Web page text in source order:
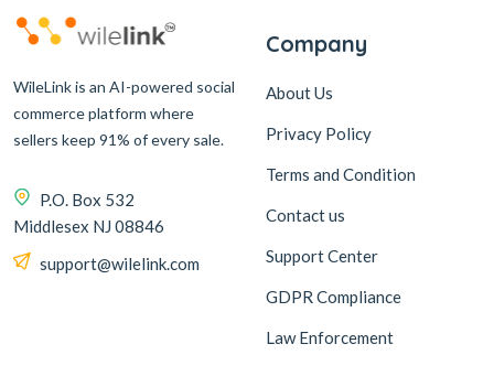
WileLink is an AI-powered social
commerce platform where
sellers keep 91% of every sale.
P.O. Box 532
Middlesex NJ 08846
support@wilelink.com
Company
About Us
Privacy Policy
Terms and Condition
Contact us
Support Center
GDPR Compliance
Law Enforcement